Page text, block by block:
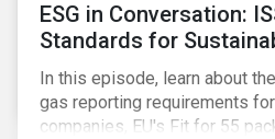
ESG in Conversation:
Standards for
In this episode, learn about
gas reporting requirements
companies, EU's Fit for 55